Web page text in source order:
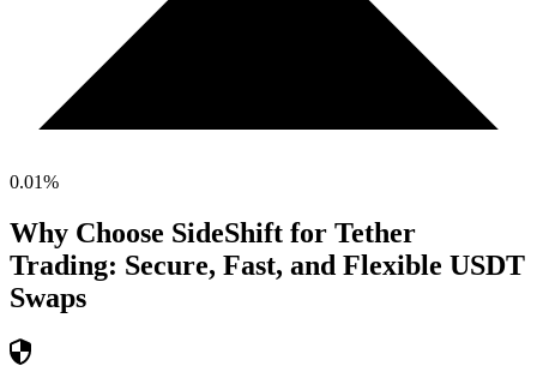
0.01%
Why Choose SideShift for Tether
Trading: Secure, Fast, and Flexible USDT
Swaps